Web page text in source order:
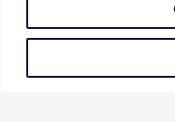
AI Strategy &
Data Privacy &
Cybersecurity &